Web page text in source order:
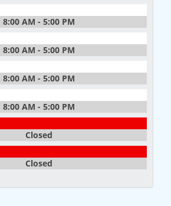
8:00 AM - 5:00 PM
8:00 AM - 5:00 PM
8:00 AM - 5:00 PM
8:00 AM - 5:00 PM
Closed
Closed